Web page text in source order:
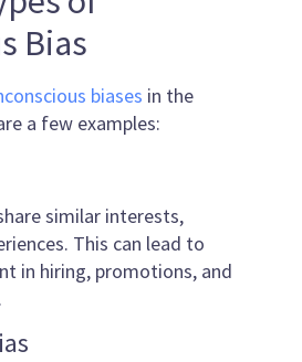
Bias
biases in the
a few examples:
similar interests,
This can lead to
in hiring, promotions, and